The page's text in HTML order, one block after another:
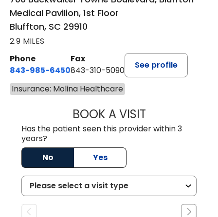
Medical Pavilion, 1st Floor
Bluffton, SC 29910
2.9 MILES
Phone
843-985-6450
Fax
843-310-5090
See profile
Insurance: Molina Healthcare
BOOK A VISITJAMES D.
Has the patient seen this provider within 3
years?
No
Yes